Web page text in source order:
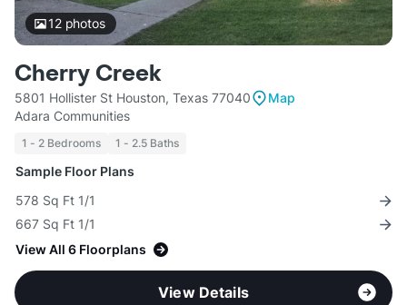
12photos
Cherry Creek
5801 Hollister St Houston, Texas 77040
Map
Adara Communities
1 - 2 Bedrooms 1 - 2.5 Baths
Sample Floor Plans
578 Sq Ft 1/1
667 Sq Ft 1/1
View All 6 Floorplans
View Details